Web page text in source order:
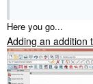
Here you go...
Adding an addition